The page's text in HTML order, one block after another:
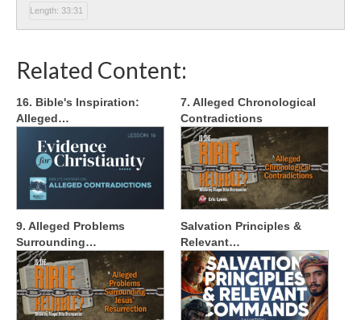
Length: 33:31
Related Content:
16. Bible's Inspiration:
Alleged…
7. Alleged Chronological
Contradictions
9. Alleged Problems
Surrounding…
Salvation Principles &
Relevant…